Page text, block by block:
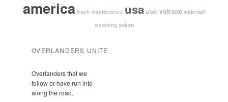
america truck maintenance usautah volcano waterfall
wyoming yukon
OVERLANDERS UNITE
Overlanders that we
follow or have run into
along the road.